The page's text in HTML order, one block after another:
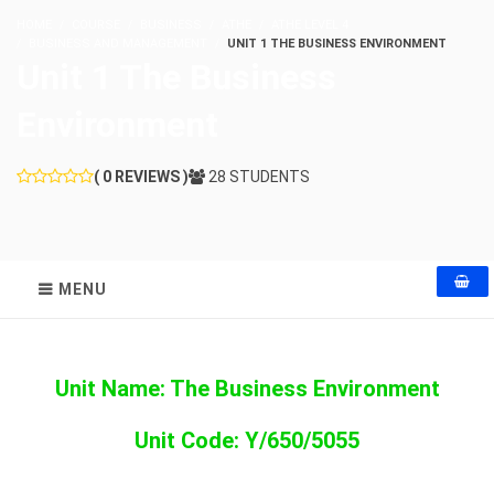
UNIT 1 THE BUSINESS ENVIRONMENT
( 0 REVIEWS ) 28 STUDENTS
MENU
Unit Name: The Business Environment
Unit Code: Y/650/5055